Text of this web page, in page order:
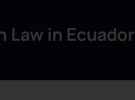
Law in Ecuador